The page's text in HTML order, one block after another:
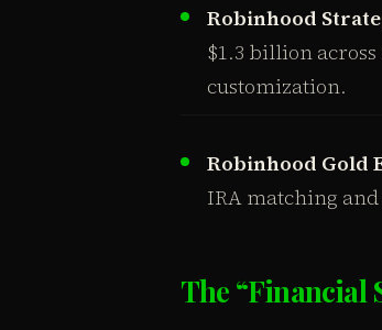
Robinhood
$1.3 billion
customization.
Robinhood Gold
IRA matching
The “Financial